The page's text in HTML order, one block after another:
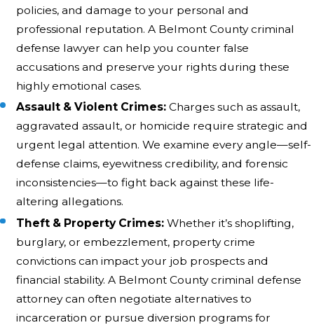
policies, and damage to your personal and
professional reputation. A Belmont County criminal
defense lawyer can help you counter false
accusations and preserve your rights during these
highly emotional cases.
Assault & Violent Crimes:Charges such as assault,
aggravated assault, or homicide require strategic and
urgent legal attention. We examine every angle—self-
defense claims, eyewitness credibility, and forensic
inconsistencies—to fight back against these life-
altering allegations.
Theft & Property Crimes:Whether it’s shoplifting,
burglary, or embezzlement, property crime
convictions can impact your job prospects and
financial stability. A Belmont County criminal defense
attorney can often negotiate alternatives to
incarceration or pursue diversion programs for